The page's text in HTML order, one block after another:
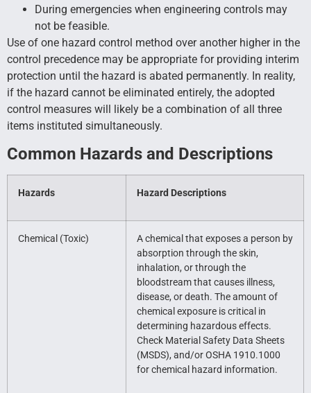
During emergencies when engineering controls may
not be feasible.
Use of one hazard control method over another higher in the
control precedence may be appropriate for providing interim
protection until the hazard is abated permanently. In reality,
if the hazard cannot be eliminated entirely, the adopted
control measures will likely be a combination of all three
items instituted simultaneously.
Common Hazards and Descriptions
Hazards Hazard Descriptions
Chemical (Toxic)
A chemical that exposes a person by
absorption through the skin,
inhalation, or through the
bloodstream that causes illness,
disease, or death. The amount of
chemical exposure is critical in
determining hazardous effects.
Check Material Safety Data Sheets
(MSDS), and/or OSHA 1910.1000
for chemical hazard information.